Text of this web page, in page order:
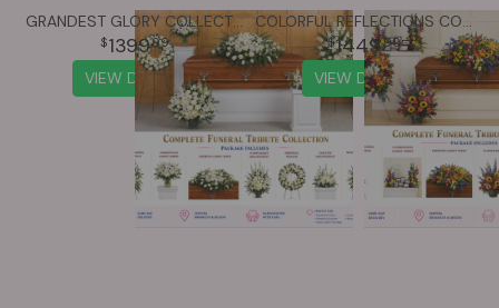
139999
VIEW DETAILS
144999
VIEW DETAILS